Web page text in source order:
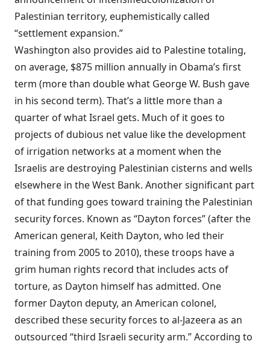
Palestinian territory, euphemistically called
“settlement expansion.”
Washington also provides aid to Palestine totaling,
on average, $875 million annually in Obama’s first
term (more than double what George W. Bush gave
in his second term). That’s a little more than a
quarter of what Israel gets. Much of it goes to
projects of dubious net value like the development
of irrigation networks at a moment when the
Israelis are destroying Palestinian cisterns and wells
elsewhere in the West Bank. Another significant part
of that funding goes toward training the Palestinian
security forces. Known as “Dayton forces” (after the
American general, Keith Dayton, who led their
training from 2005 to 2010), these troops have a
grim human rights record that includes acts of
torture, as Dayton himself has admitted. One
former Dayton deputy, an American colonel,
described these security forces to al-Jazeera as an
outsourced “third Israeli security arm.” According to